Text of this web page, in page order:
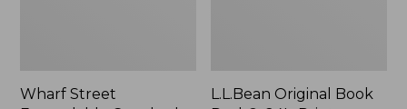
Wharf Street
L.L.Bean Original Book